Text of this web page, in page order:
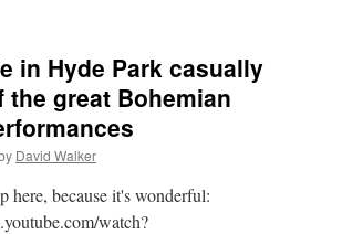
in Hyde Park casually
the great Bohemian
David Walker
here, because it's wonderful:
watch?